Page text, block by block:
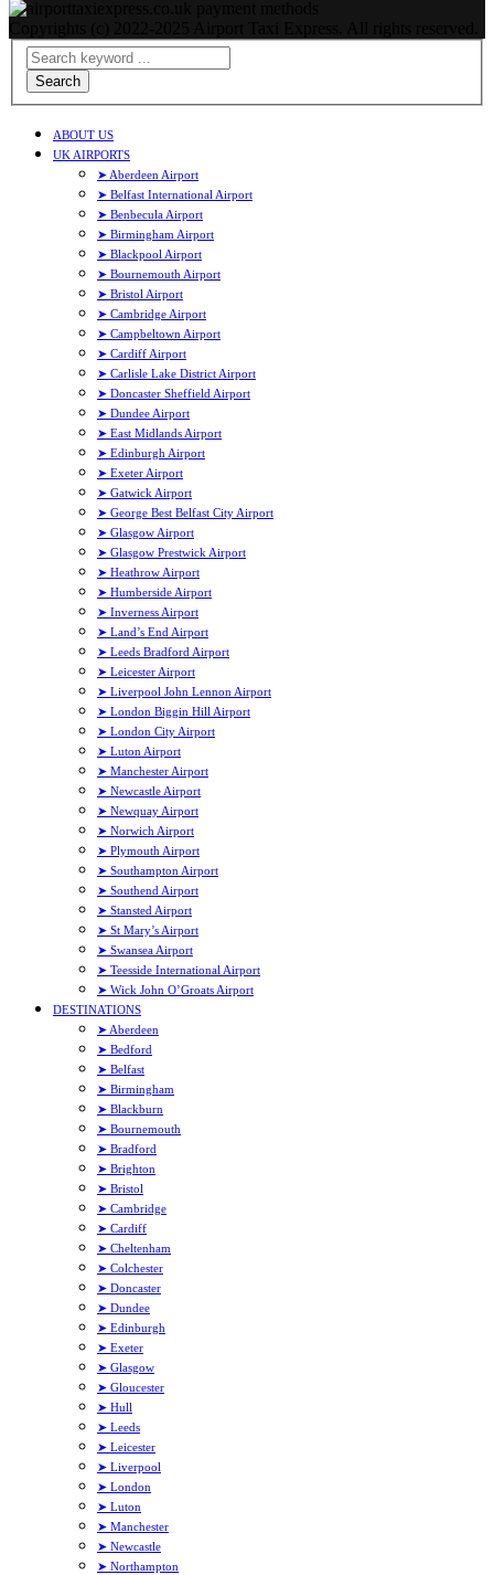
Search
ABOUT US
UK AIRPORTS
➤ Aberdeen Airport
➤ Belfast International Airport
➤ Benbecula Airport
➤ Birmingham Airport
➤ Blackpool Airport
➤ Bournemouth Airport
➤ Bristol Airport
➤ Cambridge Airport
➤ Campbeltown Airport
➤ Cardiff Airport
➤ Carlisle Lake District Airport
➤ Doncaster Sheffield Airport
➤ Dundee Airport
➤ East Midlands Airport
➤ Edinburgh Airport
➤ Exeter Airport
➤ Gatwick Airport
➤ George Best Belfast City Airport
➤ Glasgow Airport
➤ Glasgow Prestwick Airport
➤ Heathrow Airport
➤ Humberside Airport
➤ Inverness Airport
➤ Land’s End Airport
➤ Leeds Bradford Airport
➤ Leicester Airport
➤ Liverpool John Lennon Airport
➤ London Biggin Hill Airport
➤ London City Airport
➤ Luton Airport
➤ Manchester Airport
➤ Newcastle Airport
➤ Newquay Airport
➤ Norwich Airport
➤ Plymouth Airport
➤ Southampton Airport
➤ Southend Airport
➤ Stansted Airport
➤ St Mary’s Airport
➤ Swansea Airport
➤ Teesside International Airport
➤ Wick John O’Groats Airport
DESTINATIONS
➤ Aberdeen
➤ Bedford
➤ Belfast
➤ Birmingham
➤ Blackburn
➤ Bournemouth
➤ Bradford
➤ Brighton
➤ Bristol
➤ Cambridge
➤ Cardiff
➤ Cheltenham
➤ Colchester
➤ Doncaster
➤ Dundee
➤ Edinburgh
➤ Exeter
➤ Glasgow
➤ Gloucester
➤ Hull
➤ Leeds
➤ Leicester
➤ Liverpool
➤ London
➤ Luton
➤ Manchester
➤ Newcastle
➤ Northampton